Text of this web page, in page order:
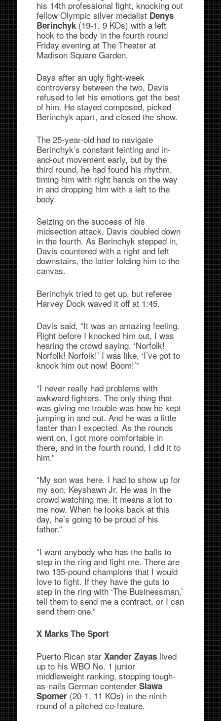
his 14th professional fight, knocking out
fellow Olympic silver medalistDenys
Berinchyk(19-1, 9 KOs) with a left
hook to the body in the fourth round
Friday evening at The Theater at
Madison Square Garden.
Days after an ugly fight-week
controversy between the two, Davis
refused to let his emotions get the best
of him. He stayed composed, picked
Berinchyk apart, and closed the show.
The 25-year-old had to navigate
Berinchyk’s constant feinting and in-
and-out movement early, but by the
third round, he had found his rhythm,
timing him with right hands on the way
in and dropping him with a left to the
body.
Seizing on the success of his
midsection attack, Davis doubled down
in the fourth. As Berinchyk stepped in,
Davis countered with a right and left
downstairs, the latter folding him to the
canvas.
Berinchyk tried to get up, but referee
Harvey Dock waved it off at 1:45.
Davis said, “It was an amazing feeling.
Right before I knocked him out, I was
hearing the crowd saying, ‘Norfolk!
Norfolk! Norfolk!’ I was like, ‘I’ve got to
knock him out now! Boom!’”
“I never really had problems with
awkward fighters. The only thing that
was giving me trouble was how he kept
jumping in and out. And he was a little
faster than I expected. As the rounds
went on, I got more comfortable in
there, and in the fourth round, I did it to
him.”
“My son was here. I had to show up for
my son, Keyshawn Jr. He was in the
crowd watching me. It means a lot to
me now. When he looks back at this
day, he’s going to be proud of his
father.”
“I want anybody who has the balls to
step in the ring and fight me. There are
two 135-pound champions that I would
love to fight. If they have the guts to
step in the ring with ‘The Businessman,’
tell them to send me a contract, or I can
send them one.”
X Marks The Sport
Puerto Rican star Xander Zayaslived
up to his WBO No. 1 junior
middleweight ranking, stopping tough-
as-nails German contender Slawa
Spomer(20-1, 11 KOs) in the ninth
round of a pitched co-feature.